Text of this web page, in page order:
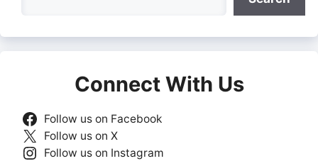
Connect With Us
Follow us on Facebook
Follow us on X
Follow us on Instagram